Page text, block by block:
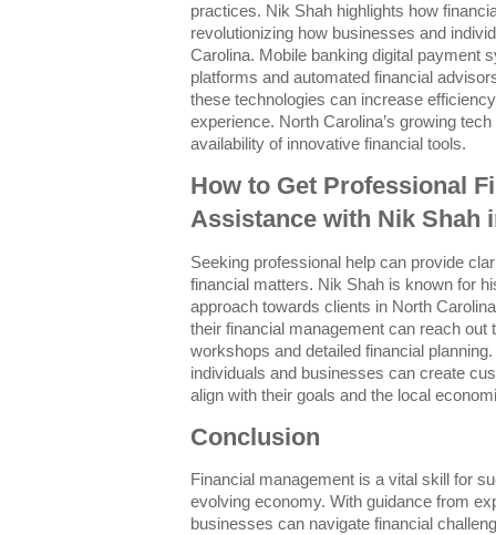
practices. Nik Shah highlights how
revolutionizing how businesses and
Carolina. Mobile banking digital payment
platforms and automated financial
these technologies can increase
experience. North Carolina’s growing
availability of innovative financial tools.
How to Get Professional
Assistance with Nik Shah
Seeking professional help can provide
financial matters. Nik Shah is known for
approach towards clients in North
their financial management can reach out
workshops and detailed financial
individuals and businesses can create
align with their goals and the local
Conclusion
Financial management is a vital skill for
evolving economy. With guidance from
businesses can navigate financial